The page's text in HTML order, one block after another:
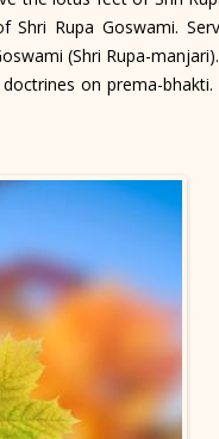
Shri Rupa Goswami.
(Shri Rupa-
on prema-